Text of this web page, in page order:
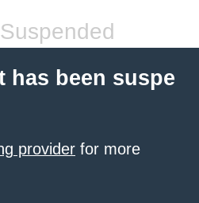
has been suspe
provider for more